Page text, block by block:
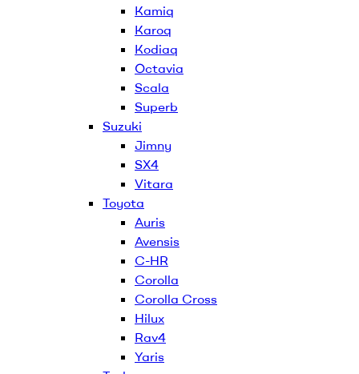
Kamiq
Karoq
Kodiaq
Octavia
Scala
Superb
Suzuki
Jimny
SX4
Vitara
Toyota
Auris
Avensis
C-HR
Corolla
Corolla Cross
Hilux
Rav4
Yaris